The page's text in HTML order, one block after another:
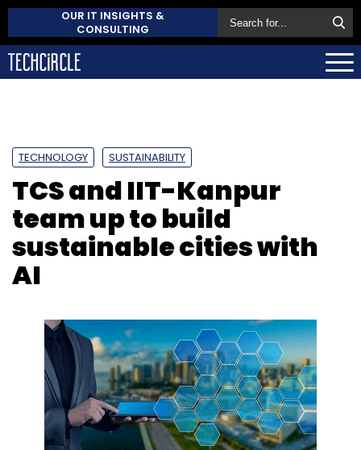
OUR IT INSIGHTS &
CONSULTING
TECHNOLOGY SUSTAINABILITY
TCS and IIT-Kanpur
team up to build
sustainable cities with
AI